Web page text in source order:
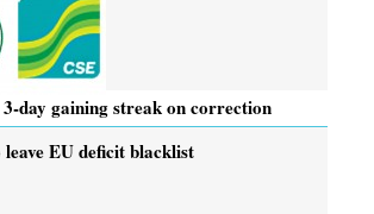
day gaining streak on correction
leave EU deficit blacklist